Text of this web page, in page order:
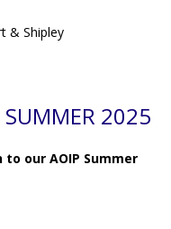
& Shipley
SUMMER 2025
our AOIP Summer